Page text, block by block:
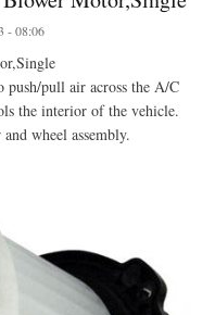
- 08:06
push/pull air across the A/C
the interior of the vehicle.
wheel assembly.